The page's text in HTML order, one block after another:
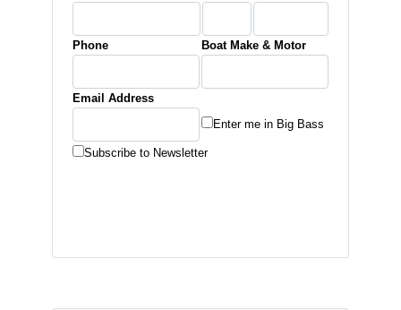
Phone Boat Make & Motor
Email Address
Enter me in Big Bass
Subscribe to Newsletter